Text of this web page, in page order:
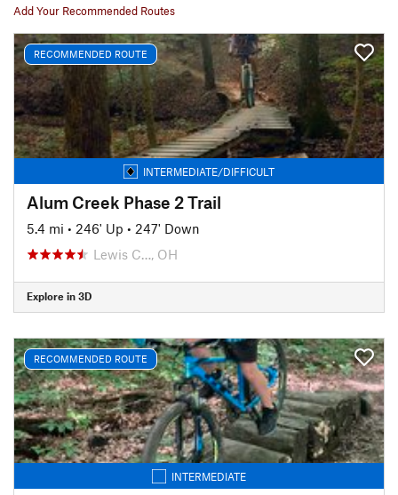
Add Your Recommended Routes
RECOMMENDED ROUTE
INTERMEDIATE/DIFFICULT
Alum Creek Phase 2 Trail
5.4 mi • 246' Up • 247' Down
Lewis C…, OH
Explore in 3D
RECOMMENDED ROUTE
INTERMEDIATE